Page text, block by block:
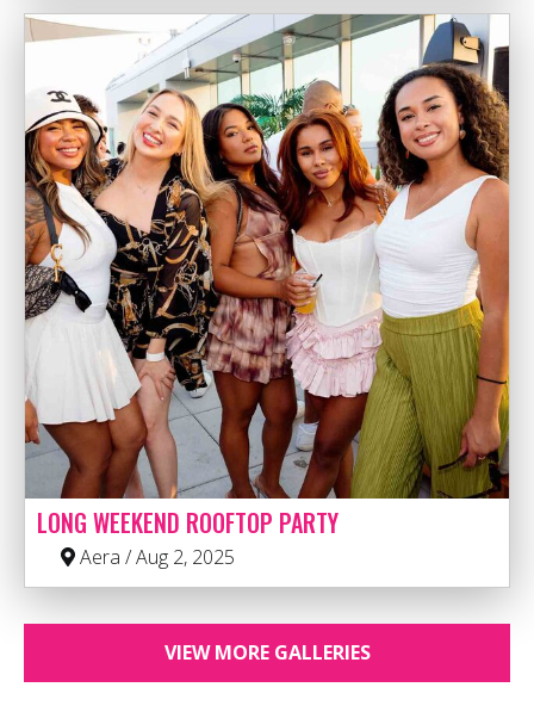
LONG WEEKEND ROOFTOP PARTY
Aera / Aug 2, 2025
VIEW MORE GALLERIES